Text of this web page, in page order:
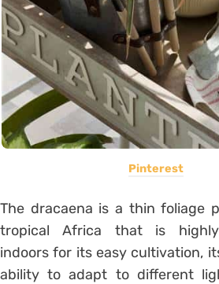
Pinterest
The dracaena is a thin foliage
tropical Africa that is highly
indoors for its easy cultivation,
ability to adapt to different